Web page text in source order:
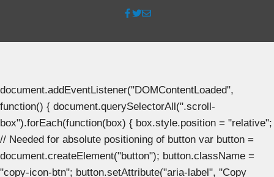
document.addEventListener("DOMContentLoaded",
function() { document.querySelectorAll(".scroll-
box").forEach(function(box) { box.style.position = "relative";
// Needed for absolute positioning of button var button =
document.createElement("button"); button.className =
"copy-icon-btn"; button.setAttribute("aria-label", "Copy